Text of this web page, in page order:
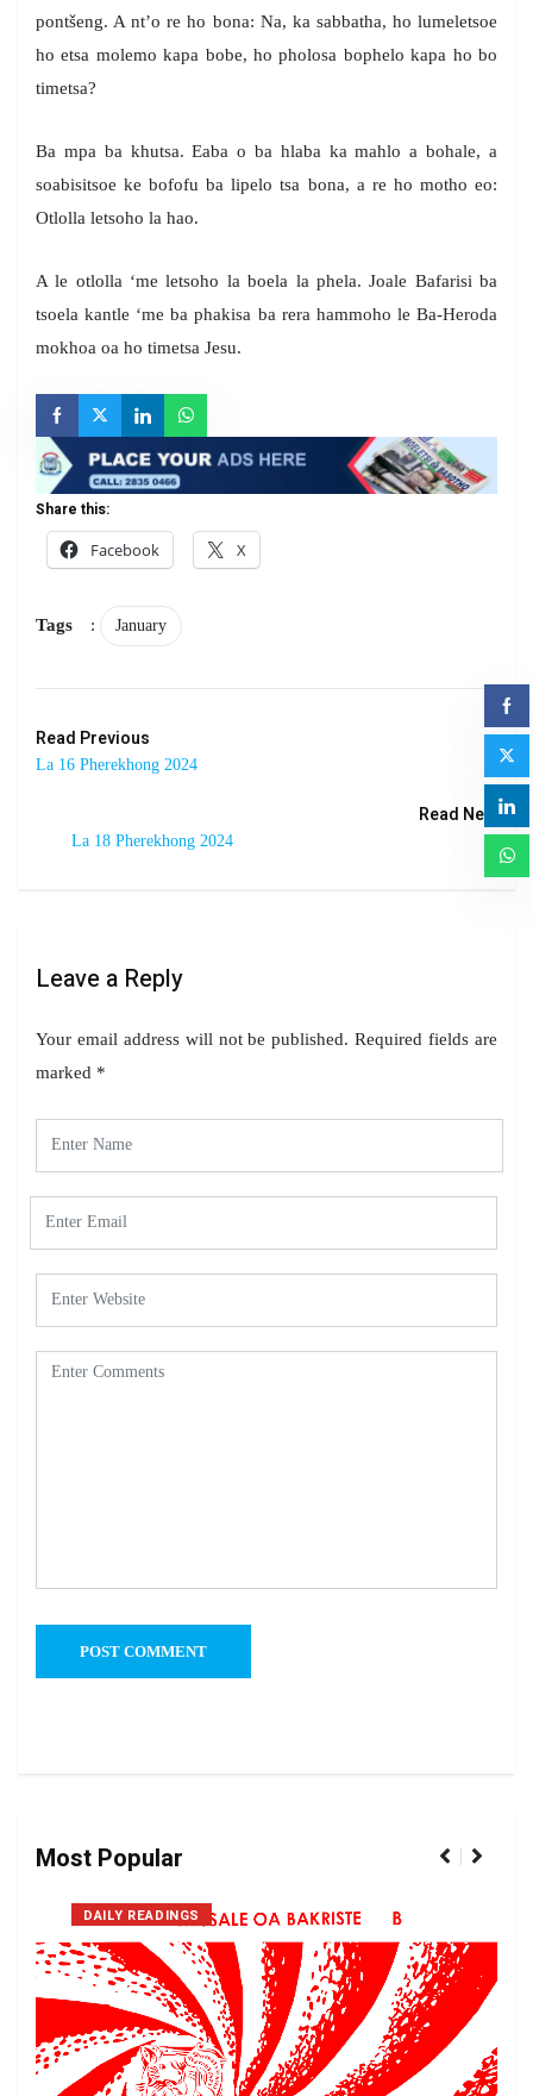
pontšeng. A nt’o re ho bona: Na, ka sabbatha, ho lumeletsoe
ho etsa molemo kapa bobe, ho pholosa bophelo kapa ho bo
timetsa?
Ba mpa ba khutsa. Eaba o ba hlaba ka mahlo a bohale, a
soabisitsoe ke bofofu ba lipelo tsa bona, a re ho motho eo:
Otlolla letsoho la hao.
A le otlolla ‘me letsoho la boela la phela. Joale Bafarisi ba
tsoela kantle ‘me ba phakisa ba rera hammoho le Ba-Heroda
mokhoa oa ho timetsa Jesu.
Share this:
Facebook
X
Tags : January
Read Previous
La 16 Pherekhong 2024
Read Next
La 18 Pherekhong 2024
Leave a Reply
Your email address will not be published. Required fields are
marked *
Most Popular
DAILY READINGS